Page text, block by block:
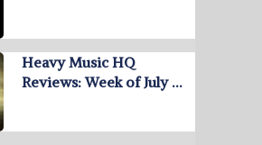
Heavy Music HQ
Reviews: Week of July …